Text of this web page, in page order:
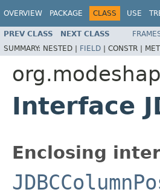
OVERVIEW PACKAGE CLASS USE
PREV CLASS NEXT CLASS
SUMMARY: NESTED | FIELD | CONSTR |
Interface
Enclosing